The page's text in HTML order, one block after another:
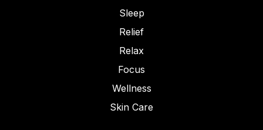
Sleep
Relief
Relax
Focus
Wellness
Skin Care